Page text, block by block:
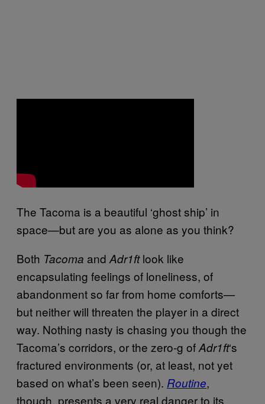
The Tacoma is a beautiful ‘ghost ship’ in
space—but are you as alone as you think?
Both Tacoma and Adr1ftlook like
encapsulating feelings of loneliness, of
abandonment so far from home comforts—
but neither will threaten the player in a direct
way. Nothing nasty is chasing you though the
Tacoma’s corridors, or the zero-g ofAdr1ft‘s
fractured environments (or, at least, not yet
based on what’s been seen). Routine,
though, presents a very real danger to its